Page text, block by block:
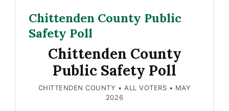
Chittenden County Public
Safety Poll
Chittenden County
Public Safety Poll
CHITTENDEN COUNTY • ALL VOTERS • MAY
2026